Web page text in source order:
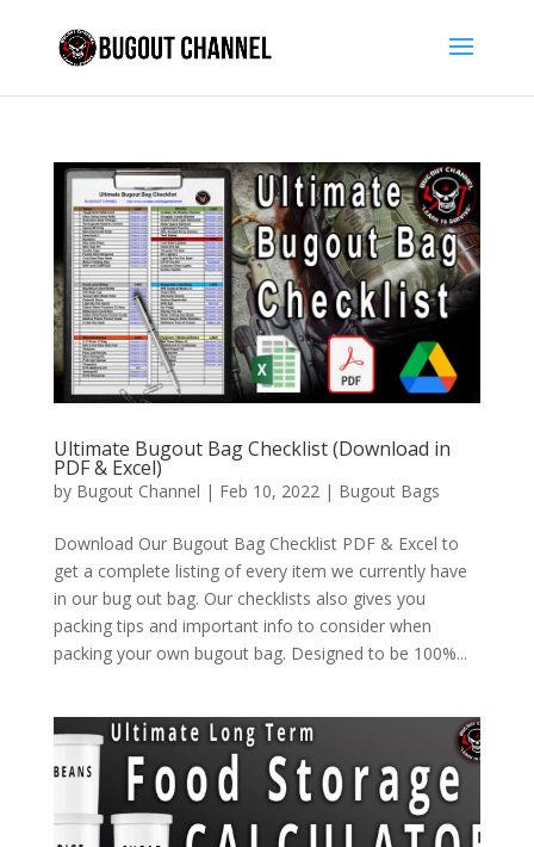
Ultimate Bugout Bag Checklist (Download in
PDF & Excel)
by Bugout Channel | Feb 10, 2022 | Bugout Bags
Download Our Bugout Bag Checklist PDF & Excel to
get a complete listing of every item we currently have
in our bug out bag. Our checklists also gives you
packing tips and important info to consider when
packing your own bugout bag. Designed to be 100%...